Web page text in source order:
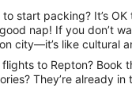
start packing? It’s OK
nap! If you don’t
city—it’s like cultural
to Repton? Book
They’re already in